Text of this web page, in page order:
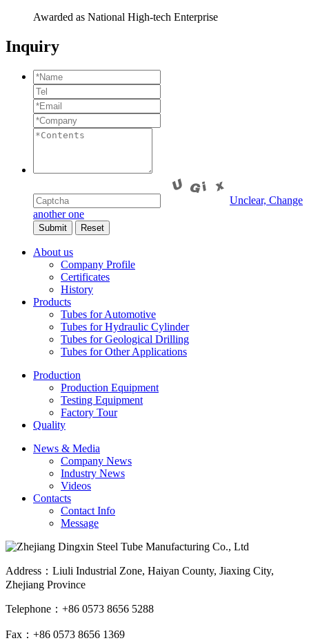
Awarded as National High-tech Enterprise
Inquiry
Unclear, Change
another one
About us
Company Profile
Certificates
History
Products
Tubes for Automotive
Tubes for Hydraulic Cylinder
Tubes for Geological Drilling
Tubes for Other Applications
Production
Production Equipment
Testing Equipment
Factory Tour
Quality
News & Media
Company News
Industry News
Videos
Contacts
Contact Info
Message
Address：Liuli Industrial Zone, Haiyan County, Jiaxing City,
Zhejiang Province
Telephone：+86 0573 8656 5288
Fax：+86 0573 8656 1369